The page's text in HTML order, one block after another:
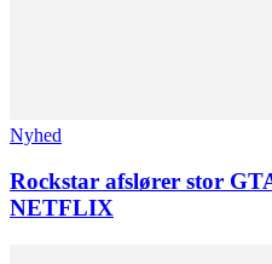
Nyhed
Rockstar afslører stor
NETFLIX